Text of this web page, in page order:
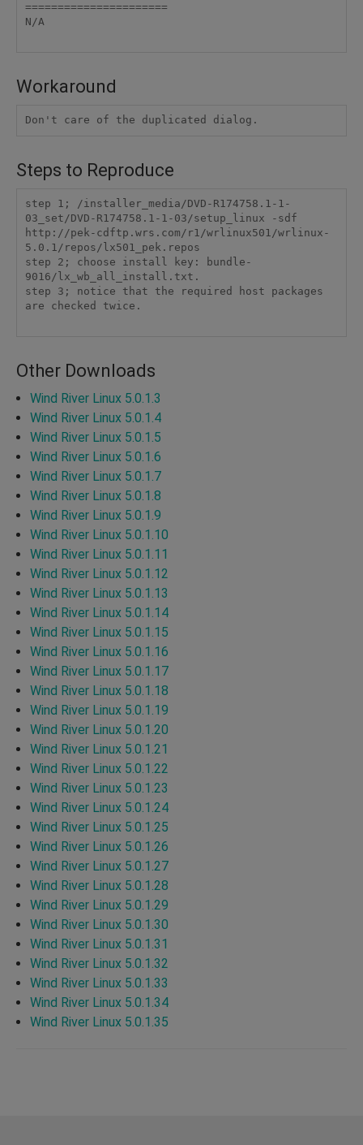
======================
N/A
Workaround
Steps to Reproduce
step 1; /installer_media/DVD-R174758.1-1-
03_set/DVD-R174758.1-1-03/setup_linux -sdf
http://pek-cdftp.wrs.com/r1/wrlinux501/wrlinux-
5.0.1/repos/lx501_pek.repos
step 2; choose install key: bundle-
9016/lx_wb_all_install.txt.
step 3; notice that the required host packages
are checked twice.
Other Downloads
Wind River Linux 5.0.1.3
Wind River Linux 5.0.1.4
Wind River Linux 5.0.1.5
Wind River Linux 5.0.1.6
Wind River Linux 5.0.1.7
Wind River Linux 5.0.1.8
Wind River Linux 5.0.1.9
Wind River Linux 5.0.1.10
Wind River Linux 5.0.1.11
Wind River Linux 5.0.1.12
Wind River Linux 5.0.1.13
Wind River Linux 5.0.1.14
Wind River Linux 5.0.1.15
Wind River Linux 5.0.1.16
Wind River Linux 5.0.1.17
Wind River Linux 5.0.1.18
Wind River Linux 5.0.1.19
Wind River Linux 5.0.1.20
Wind River Linux 5.0.1.21
Wind River Linux 5.0.1.22
Wind River Linux 5.0.1.23
Wind River Linux 5.0.1.24
Wind River Linux 5.0.1.25
Wind River Linux 5.0.1.26
Wind River Linux 5.0.1.27
Wind River Linux 5.0.1.28
Wind River Linux 5.0.1.29
Wind River Linux 5.0.1.30
Wind River Linux 5.0.1.31
Wind River Linux 5.0.1.32
Wind River Linux 5.0.1.33
Wind River Linux 5.0.1.34
Wind River Linux 5.0.1.35